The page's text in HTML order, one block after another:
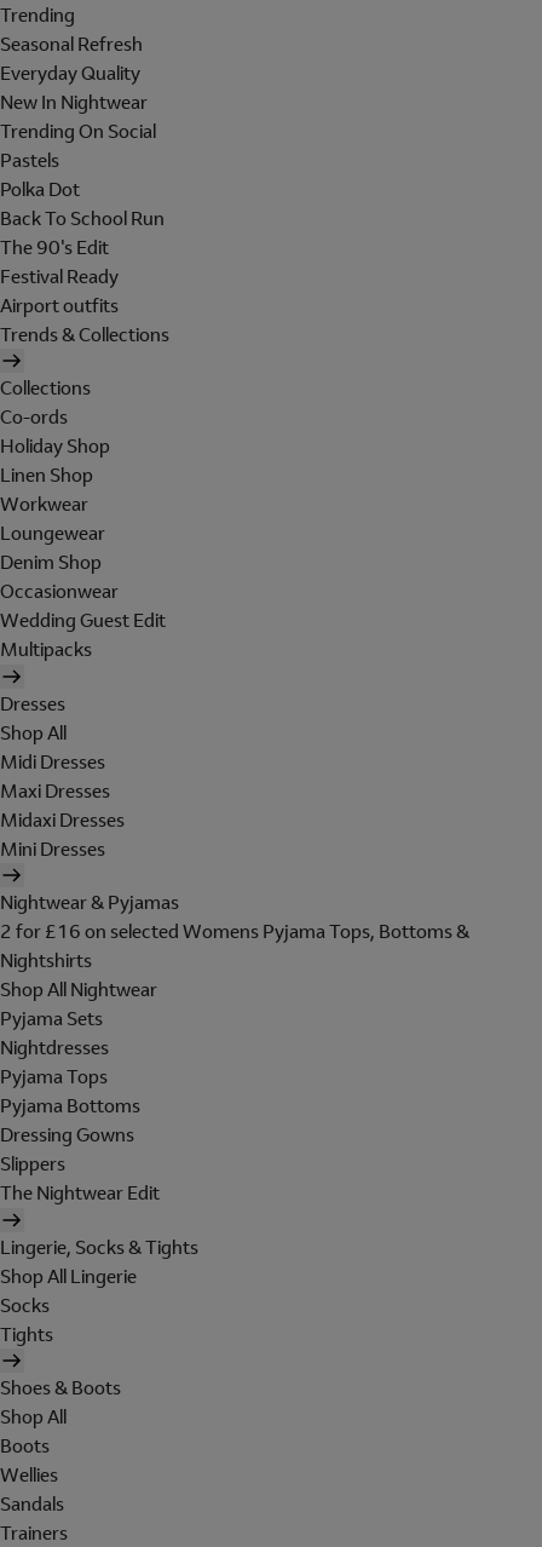
Trending
Seasonal Refresh
Everyday Quality
New In Nightwear
Trending On Social
Pastels
Polka Dot
Back To School Run
The 90's Edit
Festival Ready
Airport outfits
Trends & Collections
Collections
Co-ords
Holiday Shop
Linen Shop
Workwear
Loungewear
Denim Shop
Occasionwear
Wedding Guest Edit
Multipacks
Dresses
Shop All
Midi Dresses
Maxi Dresses
Midaxi Dresses
Mini Dresses
Nightwear & Pyjamas
2 for £16 on selected Womens Pyjama Tops, Bottoms &
Nightshirts
Shop All Nightwear
Pyjama Sets
Nightdresses
Pyjama Tops
Pyjama Bottoms
Dressing Gowns
Slippers
The Nightwear Edit
Lingerie, Socks & Tights
Shop All Lingerie
Socks
Tights
Shoes & Boots
Shop All
Boots
Wellies
Sandals
Trainers